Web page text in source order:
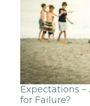
Expectations
for Failure?